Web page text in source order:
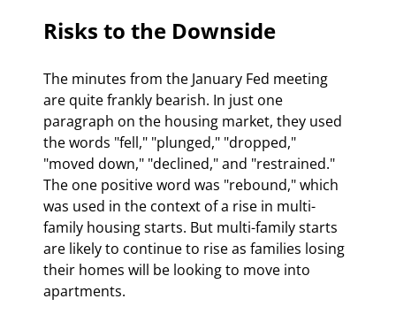
Risks to the Downside
The minutes from the January Fed meeting
are quite frankly bearish. In just one
paragraph on the housing market, they used
the words "fell," "plunged," "dropped,"
"moved down," "declined," and "restrained."
The one positive word was "rebound," which
was used in the context of a rise in multi-
family housing starts. But multi-family starts
are likely to continue to rise as families losing
their homes will be looking to move into
apartments.